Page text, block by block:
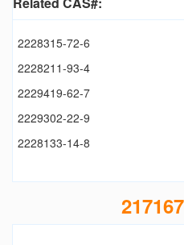
2228315-72-6
2228211-93-4
2229419-62-7
2229302-22-9
2228133-14-8